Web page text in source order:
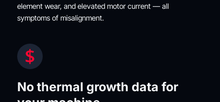
element wear, and elevated motor current — all
symptoms of misalignment.
No thermal growth data for